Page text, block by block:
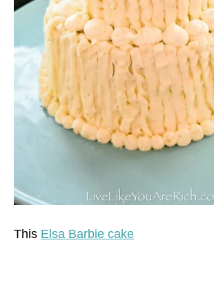
This Elsa Barbie cake